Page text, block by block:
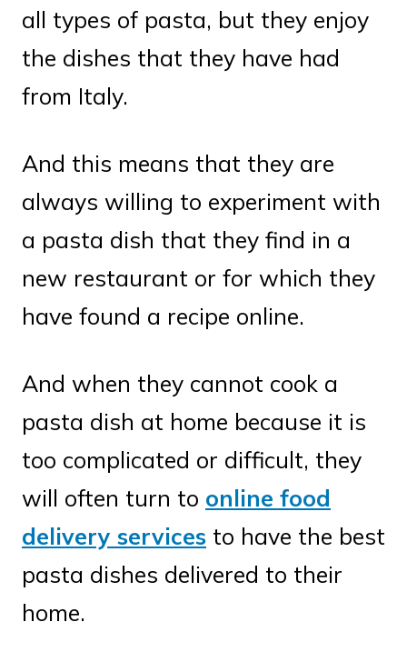
all types of pasta, but they enjoy
the dishes that they have had
from Italy.
And this means that they are
always willing to experiment with
a pasta dish that they find in a
new restaurant or for which they
have found a recipe online.
And when they cannot cook a
pasta dish at home because it is
too complicated or difficult, they
will often turn to online food
delivery services to have the best
pasta dishes delivered to their
home.